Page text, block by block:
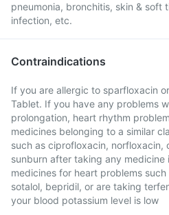
pneumonia, bronchitis, skin & soft
infection, etc.
Contraindications
If you are allergic to sparfloxacin
Tablet. If you have any problems
prolongation, heart rhythm
medicines belonging to a similar
such as ciprofloxacin, norfloxacin,
sunburn after taking any
medicines for heart problems
sotalol, bepridil, or are taking
your blood potassium level is low